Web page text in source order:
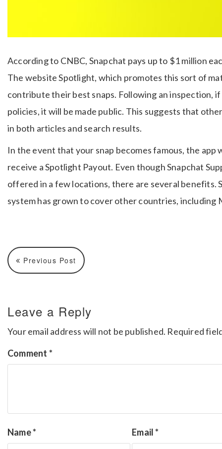
According to CNBC, Snapchat pays up to $1 million
The website Spotlight, which promotes this sort of
contribute their best snaps. Following an inspection,
policies, it will be made public. This suggests that
in both articles and search results.
In the event that your snap becomes famous, the
receive a Spotlight Payout. Even though Snapchat
offered in a few locations, there are several benefits.
system has grown to cover other countries, including
Previous Post
Leave a Reply
Your email address will not be published. Required
Comment *
Name* Email*